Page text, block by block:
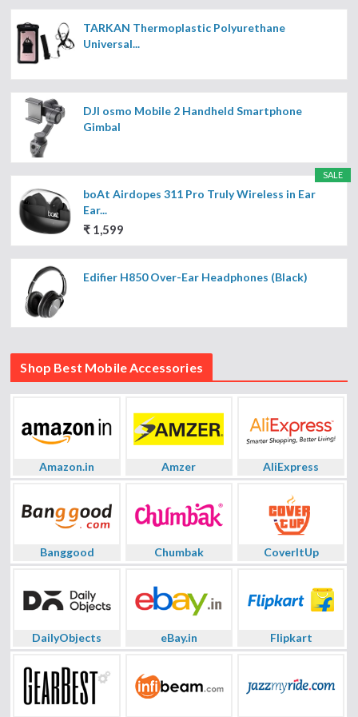
TARKAN Thermoplastic Polyurethane
Universal...
DJI osmo Mobile 2 Handheld Smartphone
Gimbal
SALE
boAt Airdopes 311 Pro Truly Wireless in Ear
Ear...
₹ 1,599
Edifier H850 Over-Ear Headphones (Black)
Shop Best Mobile Accessories
Amazon.in Amzer AliExpress
Banggood Chumbak CoverItUp
DailyObjects eBay.in Flipkart